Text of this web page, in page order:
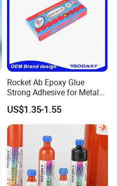
Rocket Ab Epoxy Glue
Strong Adhesive for Metal
Plastic Wood Ceramic
Household Industrial
Bonding Repair Glue
US$1.35-1.55